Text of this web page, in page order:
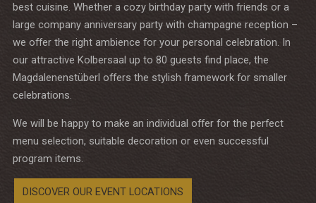
best cuisine. Whether a cozy birthday party with friends or a
large company anniversary party with champagne reception –
we offer the right ambience for your personal celebration. In
our attractive Kolbersaal up to 80 guests find place, the
Magdalenenstüberl offers the stylish framework for smaller
celebrations.
We will be happy to make an individual offer for the perfect
menu selection, suitable decoration or even successful
program items.
DISCOVER OUR EVENT LOCATIONS